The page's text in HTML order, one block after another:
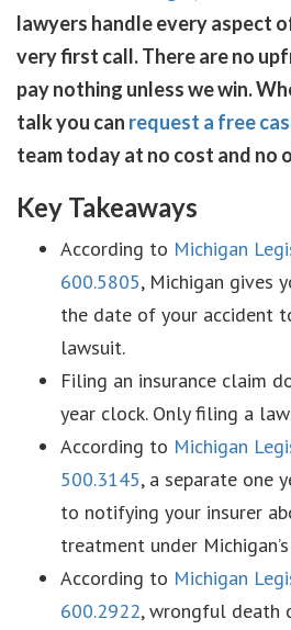
lawyers handle every aspect
very first call. There are no
pay nothing unless we win.
talk you can request a free
team today at no cost and no
Key Takeaways
According to Michigan
600.5805, Michigan gives
the date of your accident
lawsuit.
Filing an insurance claim
year clock. Only filing a
According to Michigan
500.3145, a separate one
to notifying your insurer
treatment under
According to Michigan
600.2922, wrongful death